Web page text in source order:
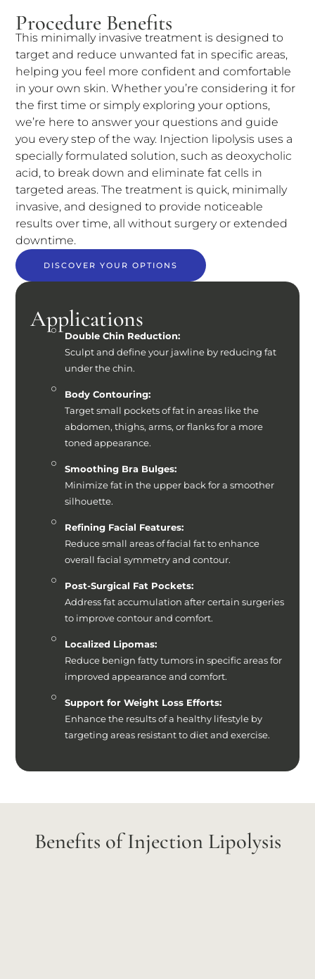
Procedure Benefits
This minimally invasive treatment is designed to
target and reduce unwanted fat in specific areas,
helping you feel more confident and comfortable
in your own skin. Whether you’re considering it for
the first time or simply exploring your options,
we’re here to answer your questions and guide
you every step of the way. Injection lipolysis uses a
specially formulated solution, such as deoxycholic
acid, to break down and eliminate fat cells in
targeted areas. The treatment is quick, minimally
invasive, and designed to provide noticeable
results over time, all without surgery or extended
downtime.
DISCOVER YOUR OPTIONS
Applications
Double Chin Reduction:
Sculpt and define your jawline by reducing fat
under the chin.
Body Contouring:
Target small pockets of fat in areas like the
abdomen, thighs, arms, or flanks for a more
toned appearance.
Smoothing Bra Bulges:
Minimize fat in the upper back for a smoother
silhouette.
Refining Facial Features:
Reduce small areas of facial fat to enhance
overall facial symmetry and contour.
Post-Surgical Fat Pockets:
Address fat accumulation after certain surgeries
to improve contour and comfort.
Localized Lipomas:
Reduce benign fatty tumors in specific areas for
improved appearance and comfort.
Support for Weight Loss Efforts:
Enhance the results of a healthy lifestyle by
targeting areas resistant to diet and exercise.
Benefits of Injection Lipolysis